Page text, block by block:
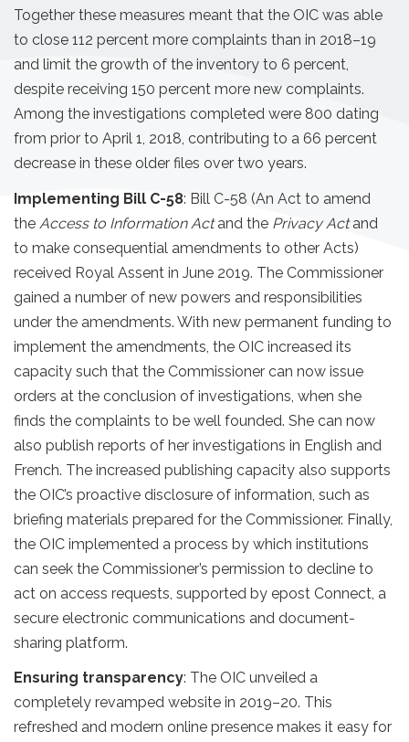
Together these measures meant that the OIC was able
to close 112 percent more complaints than in 2018–19
and limit the growth of the inventory to 6 percent,
despite receiving 150 percent more new complaints.
Among the investigations completed were 800 dating
from prior to April 1, 2018, contributing to a 66 percent
decrease in these older files over two years.
Implementing Bill C-58: Bill C-58 (An Act to amend
the Access to Information Actand the Privacy Actand
to make consequential amendments to other Acts)
received Royal Assent in June 2019. The Commissioner
gained a number of new powers and responsibilities
under the amendments. With new permanent funding to
implement the amendments, the OIC increased its
capacity such that the Commissioner can now issue
orders at the conclusion of investigations, when she
finds the complaints to be well founded. She can now
also publish reports of her investigations in English and
French. The increased publishing capacity also supports
the OIC’s proactive disclosure of information, such as
briefing materials prepared for the Commissioner. Finally,
the OIC implemented a process by which institutions
can seek the Commissioner’s permission to decline to
act on access requests, supported by epost Connect, a
secure electronic communications and document-
sharing platform.
Ensuring transparency: The OIC unveiled a
completely revamped website in 2019–20. This
refreshed and modern online presence makes it easy for